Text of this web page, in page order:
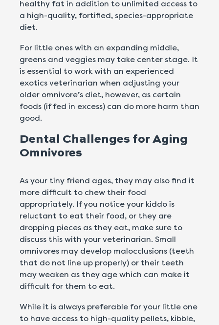
healthy fat in addition to unlimited access to
a high-quality, fortified, species-appropriate
diet.
For little ones with an expanding middle,
greens and veggies may take center stage. It
is essential to work with an experienced
exotics veterinarian when adjusting your
older omnivore’s diet, however, as certain
foods (if fed in excess) can do more harm than
good.
Dental Challenges for Aging
Omnivores
As your tiny friend ages, they may also find it
more difficult to chew their food
appropriately. If you notice your kiddo is
reluctant to eat their food, or they are
dropping pieces as they eat, make sure to
discuss this with your veterinarian. Small
omnivores may develop malocclusions (teeth
that do not line up properly) or their teeth
may weaken as they age which can make it
difficult for them to eat.
While it is always preferable for your little one
to have access to high-quality pellets, kibble,